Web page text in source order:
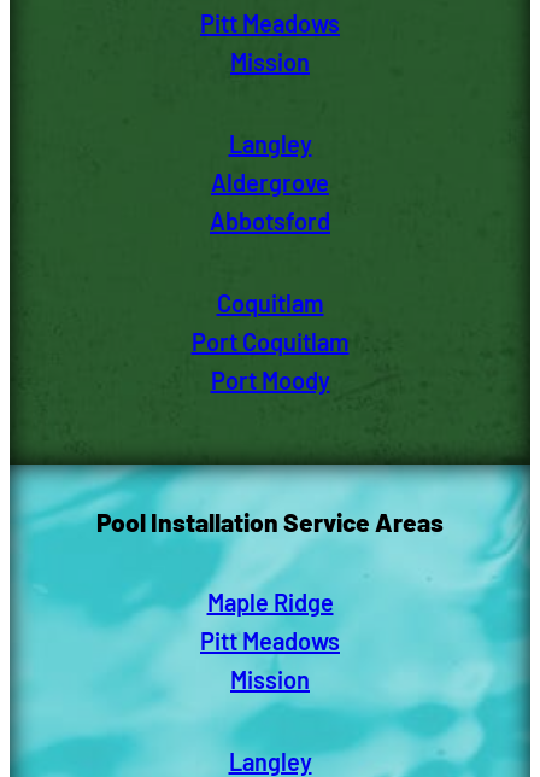
Pitt Meadows
Mission
Langley
Aldergrove
Abbotsford
Coquitlam
Port Coquitlam
Port Moody
Pool Installation Service Areas
Maple Ridge
Pitt Meadows
Mission
Langley